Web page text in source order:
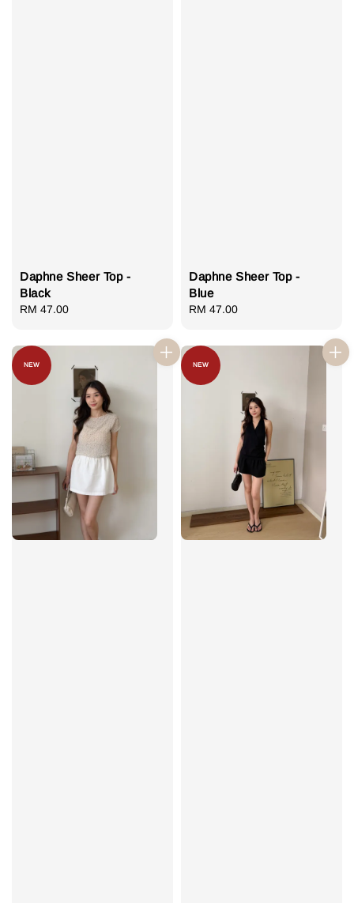
Daphne Sheer Top -
Black
Regular
RM 47.00
Daphne Sheer Top -
Blue
Regular
RM 47.00
NEW NEW